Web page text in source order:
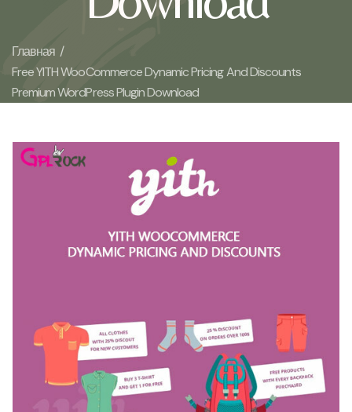
Главная /
Free YITH WooCommerce Dynamic Pricing And Discounts
Premium WordPress Plugin Download